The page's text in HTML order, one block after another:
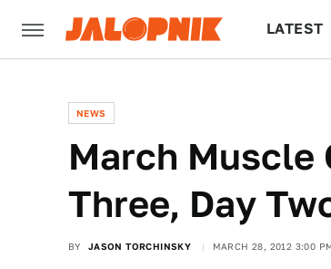
LATEST
NEWS
March Muscle
Three, Day
BY JASON TORCHINSKY MARCH 28, 2012 3:00